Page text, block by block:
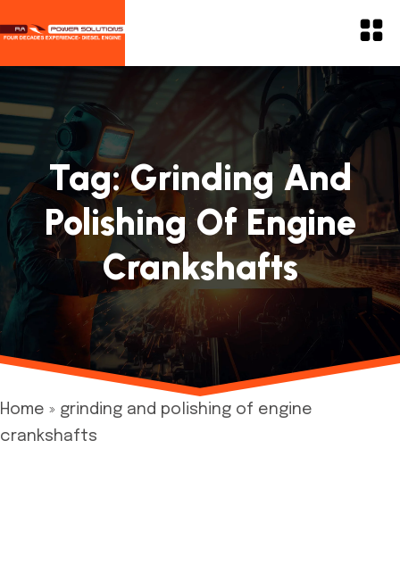
Tag:Grinding And
Polishing Of Engine
Crankshafts
Home » grinding and polishing of engine
crankshafts